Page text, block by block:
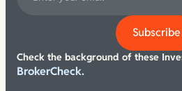
Check the background of these
BrokerCheck.